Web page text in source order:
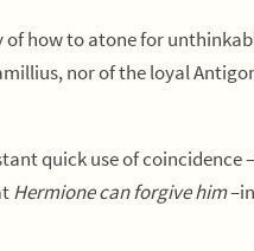
how to atone for
nor of the loyal
quick use of
Hermione can forgive him